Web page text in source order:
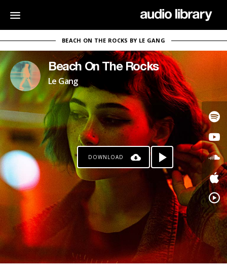
BEACH ON THE ROCKS BY LE GANG
Beach On The Rocks
Le Gang
DOWNLOAD